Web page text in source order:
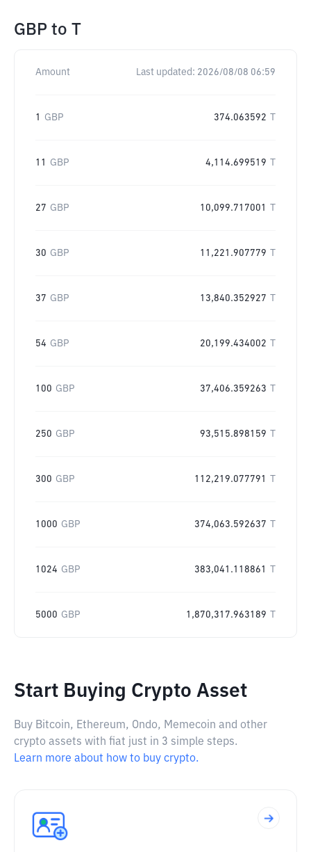
GBP to T
Amount Last updated: 2026/08/08 06:59
1 GBP 374.063592
11 GBP 4,114.699519
27 GBP 10,099.717001
30 GBP 11,221.907779
37 GBP 13,840.352927
54 GBP 20,199.434002
100 GBP 37,406.359263
250 GBP 93,515.898159
300 GBP 112,219.077791
1000 GBP 374,063.592637
1024 GBP 383,041.118861
5000 GBP 1,870,317.963189
Start Buying Crypto Asset
Buy Bitcoin, Ethereum, Ondo, Memecoin and other
crypto assets with fiat just in 3 simple steps.
Learn more about how to buy crypto.